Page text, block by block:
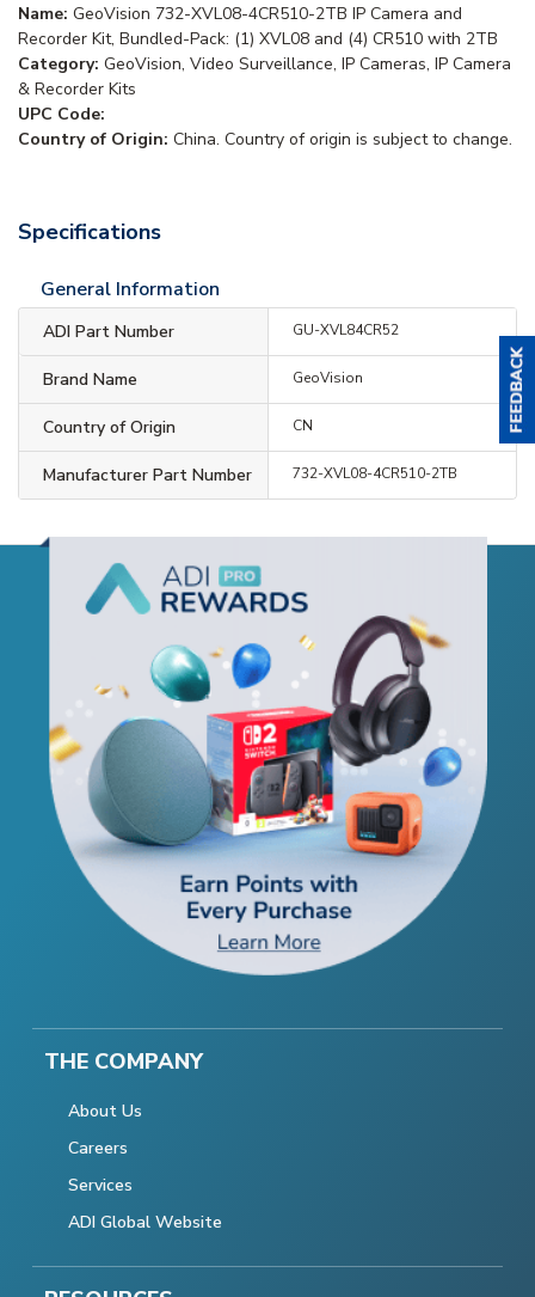
Name: GeoVision 732-XVL08-4CR510-2TB IP Camera and
Recorder Kit, Bundled-Pack: (1) XVL08 and (4) CR510 with 2TB
Category: GeoVision, Video Surveillance, IP Cameras, IP Camera
& Recorder Kits
UPC Code:
Country of Origin: China. Country of origin is subject to change.
Specifications
General Information
ADI Part Number GU-XVL84CR52
Brand Name GeoVision
Country of Origin CN
Manufacturer Part Number 732-XVL08-4CR510-2TB
THE COMPANY
About Us
Careers
Services
ADI Global Website